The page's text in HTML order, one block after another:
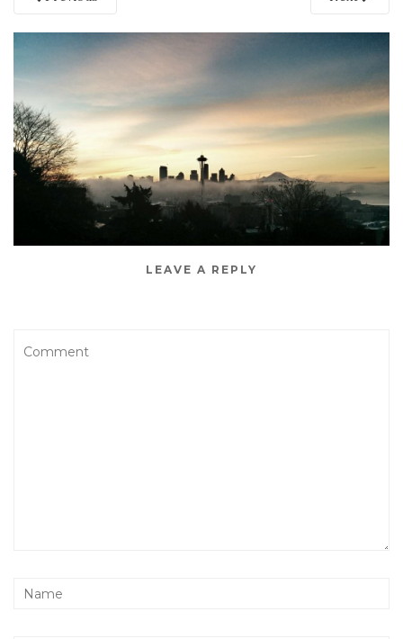
LEAVE A REPLY